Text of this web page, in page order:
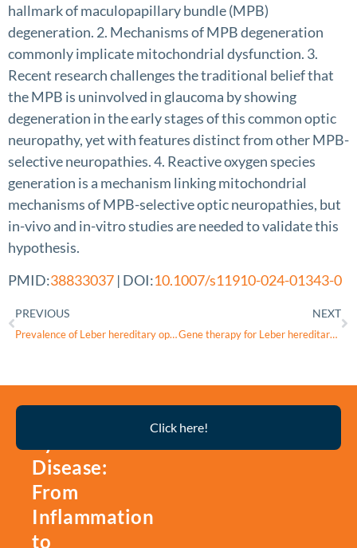
hallmark of maculopapillary bundle (MPB)
degeneration. 2. Mechanisms of MPB degeneration
commonly implicate mitochondrial dysfunction. 3.
Recent research challenges the traditional belief that
the MPB is uninvolved in glaucoma by showing
degeneration in the early stages of this common optic
neuropathy, yet with features distinct from other MPB-
selective neuropathies. 4. Reactive oxygen species
generation is a mechanism linking mitochondrial
mechanisms of MPB-selective optic neuropathies, but
in-vivo and in-vitro studies are needed to validate this
hypothesis.
PMID:38833037 | DOI:10.1007/s11910-024-01343-0
PREVIOUS
Prevalence of Leber hereditary optic neuropathy in the Community of Madrid (Spain), estimation with a capture-recapture method
NEXT
Gene therapy for Leber hereditary optic neuropathy
Disease:
From
Inflammation
to
Click here!